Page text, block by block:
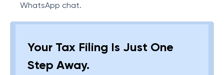
WhatsApp chat.
Your Tax Filing Is Just One
Step Away.